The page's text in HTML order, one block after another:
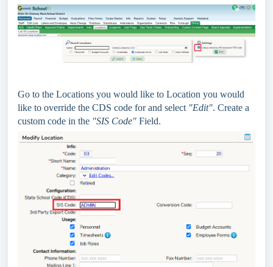
Go to the Locations you would like to Location you would
like to override the CDS code for and select "Edit". Create a
custom code in the "SIS Code" Field.